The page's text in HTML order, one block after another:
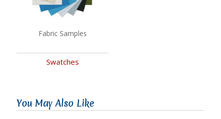
Fabric Samples
Swatches
You May Also Like